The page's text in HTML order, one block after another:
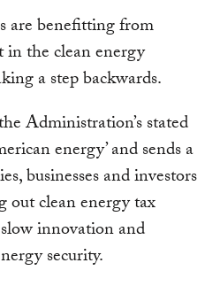
are benefitting from
in the clean energy
a step backwards.
Administration’s stated
energy’ and sends a
businesses and investors
out clean energy tax
innovation and
security.